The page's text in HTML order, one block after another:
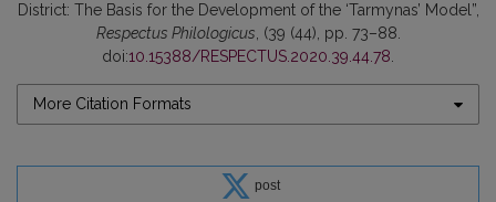
District: The Basis for the Development of the ‘Tarmynas’ Model”,
Respectus Philologicus, (39 (44), pp. 73–88.
doi:10.15388/RESPECTUS.2020.39.44.78.
More Citation Formats
post